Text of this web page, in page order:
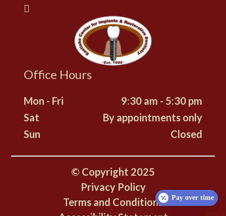
Office Hours
Mon - Fri
9:30 am - 5:30 pm
Sat
By appointments only
Sun
Closed
© Copyright 2025
Privacy Policy
Terms and Conditions
Pay over time